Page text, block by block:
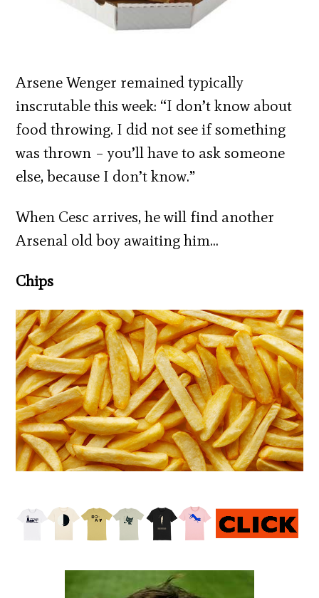
Arsene Wenger remained typically
inscrutable this week: “I don’t know about
food throwing. I did not see if something
was thrown – you’ll have to ask someone
else, because I don’t know.”
When Cesc arrives, he will find another
Arsenal old boy awaiting him…
Chips